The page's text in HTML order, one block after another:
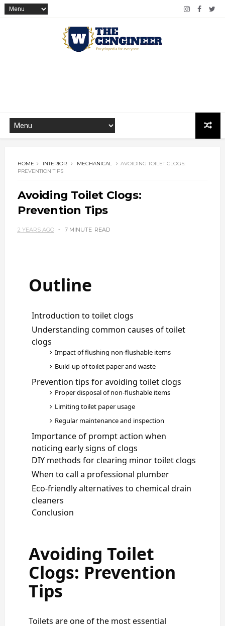
HOME INTERIOR MECHANICAL
AVOIDING TOILET CLOGS:
PREVENTION TIPS
Avoiding Toilet Clogs:
Prevention Tips
2 YEARS AGO 7 MINUTE READ
Outline
Introduction to toilet clogs
Understanding common causes of toilet
clogs
Impact of flushing non-flushable items
Build-up of toilet paper and waste
Prevention tips for avoiding toilet clogs
Proper disposal of non-flushable items
Limiting toilet paper usage
Regular maintenance and inspection
Importance of prompt action when
noticing early signs of clogs
DIY methods for clearing minor toilet clogs
When to call a professional plumber
Eco-friendly alternatives to chemical drain
cleaners
Conclusion
Avoiding Toilet
Clogs: Prevention
Tips
Toilets are one of the most essential